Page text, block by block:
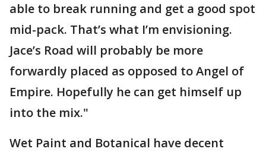
able to break running and get a good spot
mid-pack. That’s what I’m envisioning.
Jace’s Road will probably be more
forwardly placed as opposed to Angel of
Empire. Hopefully he can get himself up
into the mix."
Wet Paint and Botanical have decent